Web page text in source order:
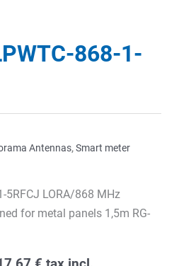
868-1-
Antennas,Smart meter
5RFCJ LORA/868 MHz
for metal panels 1,5m RG-